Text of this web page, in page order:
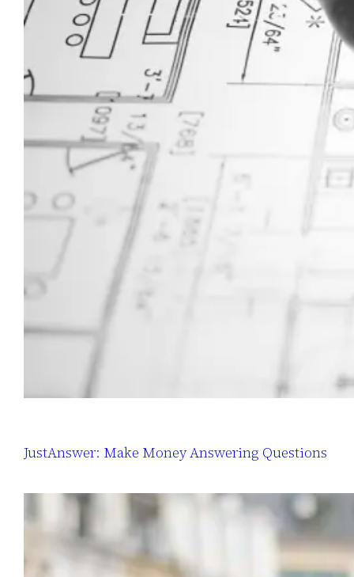
JustAnswer: Make Money Answering Questions